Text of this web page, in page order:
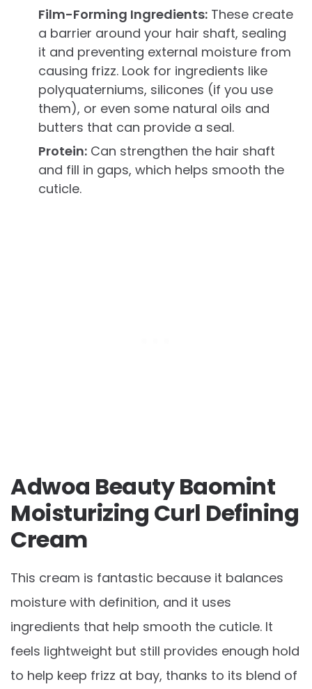
Film-Forming Ingredients: These create
a barrier around your hair shaft, sealing
it and preventing external moisture from
causing frizz. Look for ingredients like
polyquaterniums, silicones (if you use
them), or even some natural oils and
butters that can provide a seal.
Protein: Can strengthen the hair shaft
and fill in gaps, which helps smooth the
cuticle.
Adwoa Beauty Baomint
Moisturizing Curl Defining
Cream
This cream is fantastic because it balances
moisture with definition, and it uses
ingredients that help smooth the cuticle. It
feels lightweight but still provides enough hold
to help keep frizz at bay, thanks to its blend of